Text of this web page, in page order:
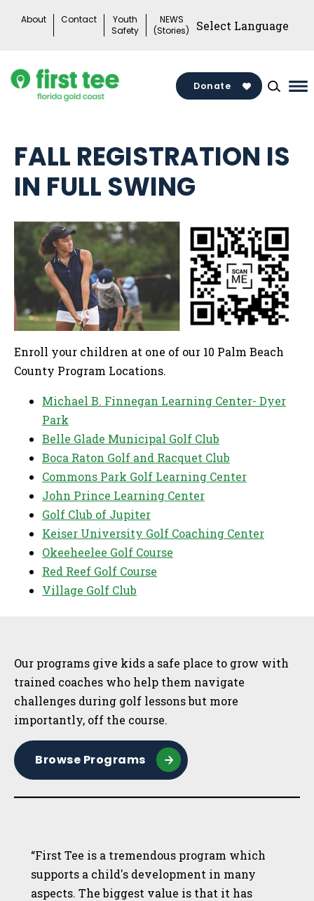
About Contact
Youth
Safety
NEWS
(Stories)
Donate
FALL REGISTRATION IS
IN FULL SWING
Enroll your children at one of our 10 Palm Beach
County Program Locations.
Michael B. Finnegan Learning Center- Dyer
Park
Belle Glade Municipal Golf Club
Boca Raton Golf and Racquet Club
Commons Park Golf Learning Center
John Prince Learning Center
Golf Club of Jupiter
Keiser University Golf Coaching Center
Okeeheelee Golf Course
Red Reef Golf Course
Village Golf Club
Our programs give kids a safe place to grow with
trained coaches who help them navigate
challenges during golf lessons but more
importantly, off the course.
Browse Programs
“First Tee is a tremendous program which
supports a child's development in many
aspects. The biggest value is that it has